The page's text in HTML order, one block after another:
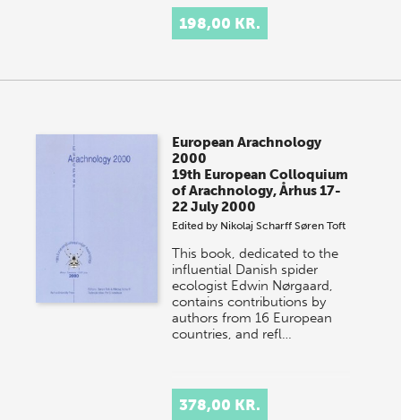
198,00 KR.
European Arachnology
2000
19th European Colloquium
of Arachnology, Århus 17-
22 July 2000
Edited by Nikolaj Scharff Søren Toft
This book, dedicated to the
influential Danish spider
ecologist Edwin Nørgaard,
contains contributions by
authors from 16 European
countries, and refl…
378,00 KR.